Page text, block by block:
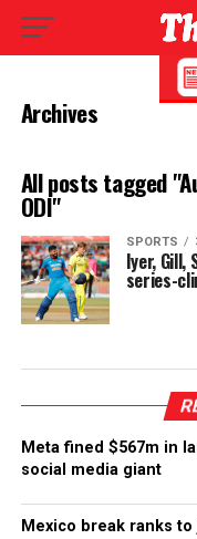
Archives
All posts tagged
ODI"
SPORTS
Iyer, Gill,
series-
Meta fined $567m in
social media giant
Mexico break ranks